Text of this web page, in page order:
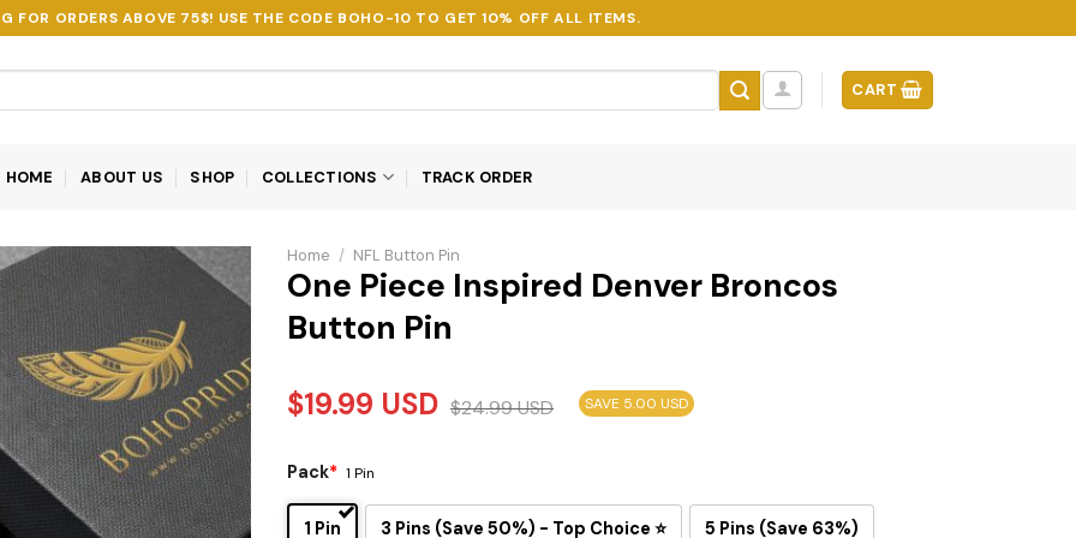
FOR ORDERS ABOVE 75$! USE THE CODE BOHO-10 TO GET 10% OFF ALL ITEMS.
CART
HOME ABOUT US SHOP COLLECTIONS TRACK ORDER
Home / NFL Button Pin
One Piece Inspired Denver Broncos
Button Pin
$19.99 USD $24.99USD SAVE 5.00 USD
Pack* 1 Pin
1 Pin 3 Pins (Save 50%) - Top Choice ⭐ 5 Pins (Save 63%)